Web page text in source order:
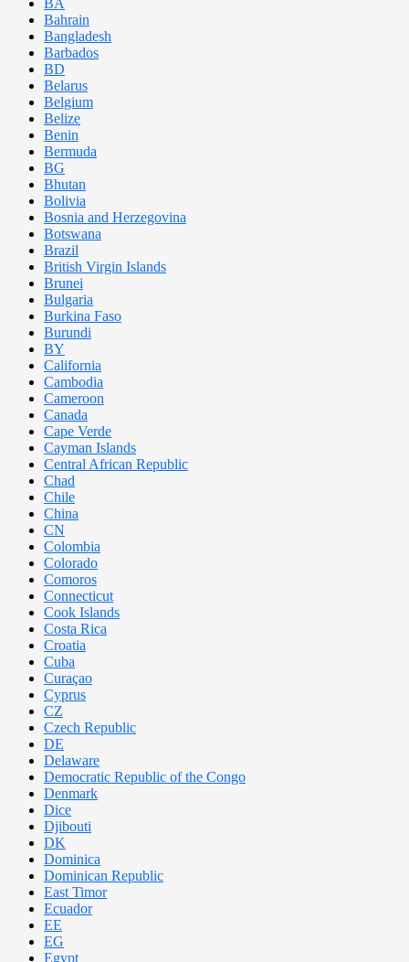
BA
Bahrain
Bangladesh
Barbados
BD
Belarus
Belgium
Belize
Benin
Bermuda
BG
Bhutan
Bolivia
Bosnia and Herzegovina
Botswana
Brazil
British Virgin Islands
Brunei
Bulgaria
Burkina Faso
Burundi
BY
California
Cambodia
Cameroon
Canada
Cape Verde
Cayman Islands
Central African Republic
Chad
Chile
China
CN
Colombia
Colorado
Comoros
Connecticut
Cook Islands
Costa Rica
Croatia
Cuba
Curaçao
Cyprus
CZ
Czech Republic
DE
Delaware
Democratic Republic of the Congo
Denmark
Dice
Djibouti
DK
Dominica
Dominican Republic
East Timor
Ecuador
EE
EG
Egypt